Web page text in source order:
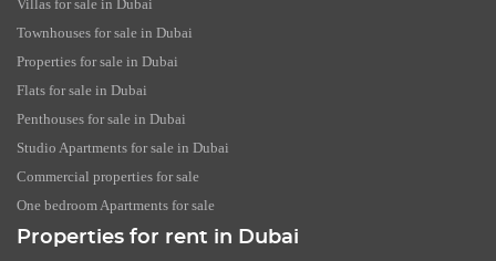
Villas for sale in Dubai
Townhouses for sale in Dubai
Properties for sale in Dubai
Flats for sale in Dubai
Penthouses for sale in Dubai
Studio Apartments for sale in Dubai
Commercial properties for sale
One bedroom Apartments for sale
Properties for rent in Dubai